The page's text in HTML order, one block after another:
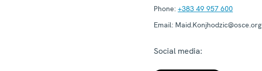
Phone: +383 49 957 600
Email: Maid.Konjhodzic@osce.org
Social media: